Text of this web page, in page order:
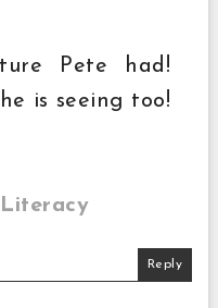
Pete had!
is seeing too!
Reply